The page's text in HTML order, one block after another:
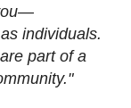
individuals.
part of a